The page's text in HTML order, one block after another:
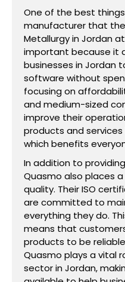
One of the best
manufacturer that
Metallurgy in Jordan
important because it
businesses in Jordan
software without
focusing on
and medium-sized
improve their
products and
which benefits
In addition to
Quasmo also places
quality. Their ISO
are committed to
everything they do.
means that
products to be
Quasmo plays a vital
sector in Jordan,